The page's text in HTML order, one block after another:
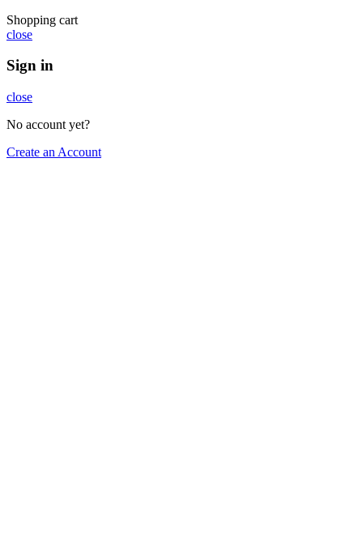
Shopping cart
close
Sign in
close
No account yet?
Create an Account